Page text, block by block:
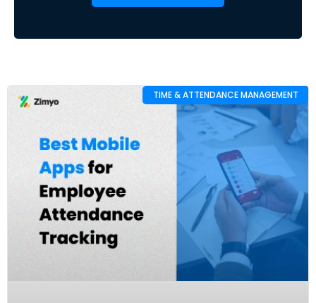
TIME & ATTENDANCE MANAGEMENT